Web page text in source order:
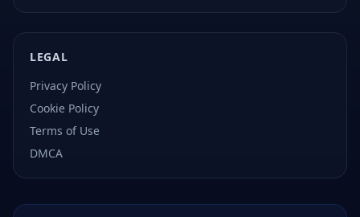
LEGAL
Privacy Policy
Cookie Policy
Terms of Use
DMCA